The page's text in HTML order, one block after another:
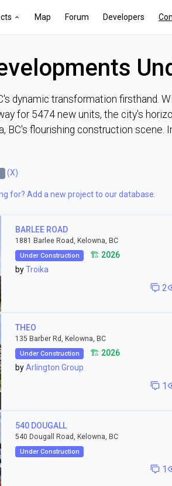
Map Forum Developers
dynamic transformation firsthand.
for 5474 new units, the city's
BC's flourishing construction scene.
(X)
for? Add a new project to our database.
BARLEE ROAD
1881 Barlee Road, Kelowna, BC
Under Construction
🏗️ 2026
byTroika
2
THEO
135 Barber Rd, Kelowna, BC
Under Construction
🏗️ 2026
byArlington Group
1
540 DOUGALL
540 Dougall Road, Kelowna, BC
Under Construction
1